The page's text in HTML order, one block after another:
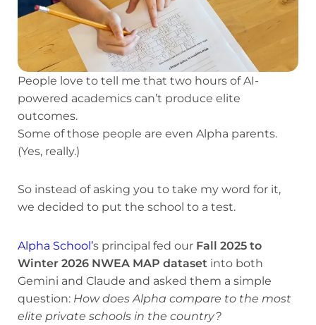
People love to tell me that two hours of AI-
powered academics can’t produce elite
outcomes.
Some of those people are even Alpha parents.
(Yes, really.)
So instead of asking you to take my word for it,
we decided to put the school to a test.
Alpha School’s principal fed our Fall 2025 to
Winter 2026 NWEA MAP dataset into both
Gemini and Claude and asked them a simple
question: How does Alpha compare to the most
elite private schools in the country?